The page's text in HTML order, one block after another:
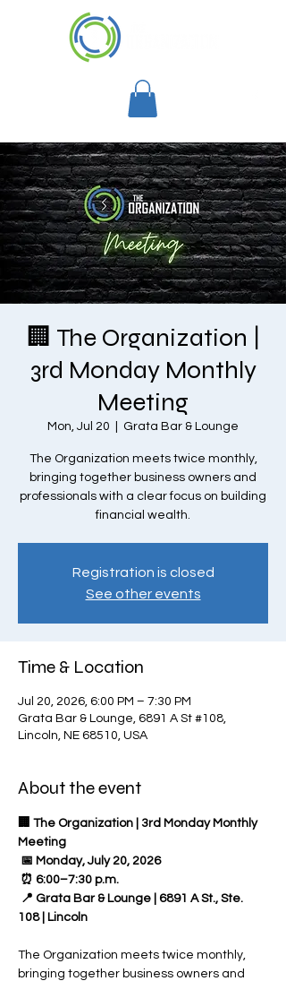
🏢 The Organization |
3rd Monday Monthly
Meeting
Mon, Jul 20 Grata Bar & Lounge
The Organization meets twice monthly,
bringing together business owners and
professionals with a clear focus on building
financial wealth.
Registration is closed
See other events
Time & Location
Jul 20, 2026, 6:00 PM – 7:30 PM
Grata Bar & Lounge, 6891 A St #108,
Lincoln, NE 68510, USA
About the event
🏢 The Organization | 3rd Monday Monthly
Meeting
📅 Monday, July 20, 2026
⏰ 6:00–7:30 p.m.
📍 Grata Bar & Lounge | 6891 A St., Ste.
108 | Lincoln
The Organization meets twice monthly,
bringing together business owners and